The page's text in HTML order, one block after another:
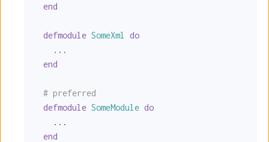
end
defmodule SomeXml
do
    ...
end
# preferred
defmodule SomeModule do
    ...
end